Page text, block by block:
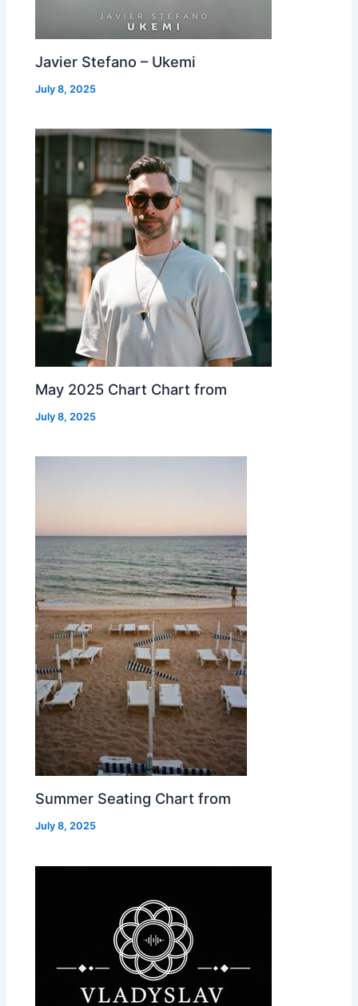
Javier Stefano – Ukemi
July 8, 2025
May 2025 Chart Chart from
July 8, 2025
Summer Seating Chart from
July 8, 2025